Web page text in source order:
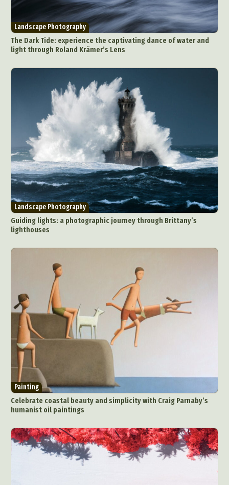
Landscape Photography
The Dark Tide: experience the captivating dance of water and
light through Roland Krämer’s Lens
Landscape Photography
Guiding lights: a photographic journey through Brittany’s
lighthouses
Painting
Celebrate coastal beauty and simplicity with Craig Parnaby’s
humanist oil paintings